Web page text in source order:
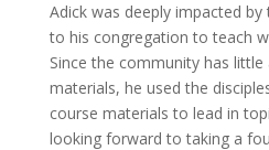
Adick was deeply impacted
to his congregation to teach
Since the community has
materials, he used the
course materials to lead in
looking forward to taking a